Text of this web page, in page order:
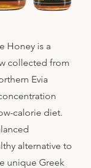
Honey is a
collected from
Evia
calorie diet.
alternative to
unique Greek